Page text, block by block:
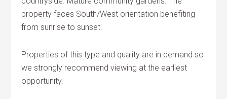
property faces South/West orientation benefiting
from sunrise to sunset.
Properties of this type and quality are in demand so
we strongly recommend viewing at the earliest
opportunity.